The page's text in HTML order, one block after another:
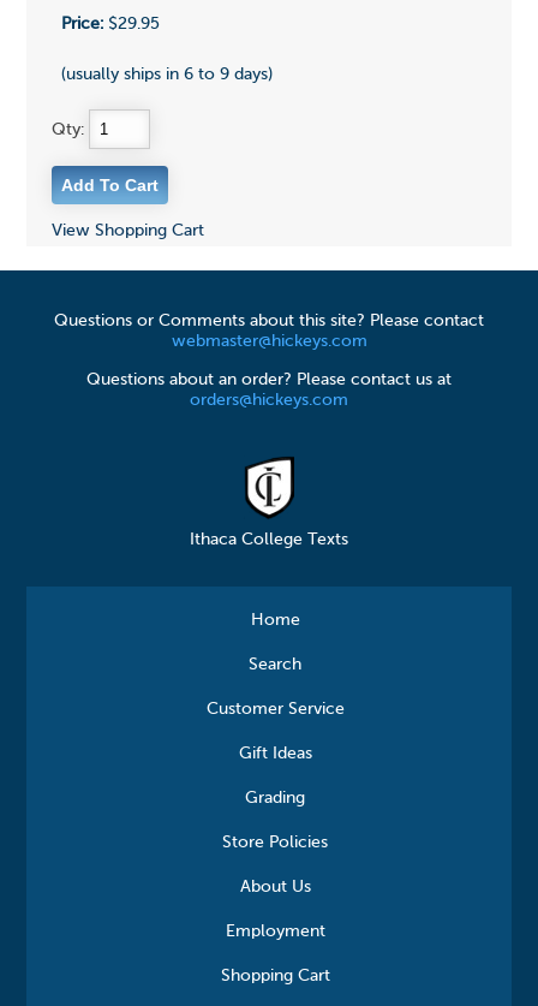
Price:$29.95
(usually ships in 6 to 9 days)
Qty:
View Shopping Cart
Questions or Comments about this site? Please contact
webmaster@hickeys.com
Questions about an order? Please contact us at
orders@hickeys.com
Ithaca College Texts
Home
Search
Customer Service
Gift Ideas
Grading
Store Policies
About Us
Employment
Shopping Cart